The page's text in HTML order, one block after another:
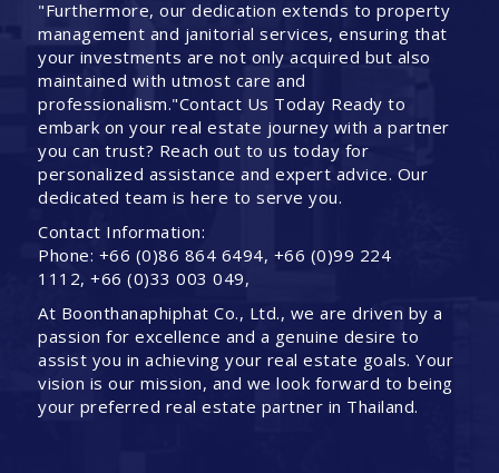
"Furthermore, our dedication extends to property
management and janitorial services, ensuring that
your investments are not only acquired but also
maintained with utmost care and
professionalism."Contact Us Today Ready to
embark on your real estate journey with a partner
you can trust? Reach out to us today for
personalized assistance and expert advice. Our
dedicated team is here to serve you.
Contact Information:
Phone: +66 (0)86 864 6494, +66 (0)99 224
1112, +66 (0)33 003 049,
At Boonthanaphiphat Co., Ltd., we are driven by a
passion for excellence and a genuine desire to
assist you in achieving your real estate goals. Your
vision is our mission, and we look forward to being
your preferred real estate partner in Thailand.